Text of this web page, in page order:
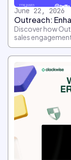
June 22, 2026
Outreach:
Discover how
sales